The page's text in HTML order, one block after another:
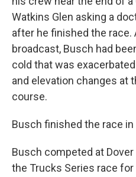
Watkins Glen asking a
after he finished the race.
broadcast, Busch had
cold that was
and elevation changes at
course.
Busch finished the race
Busch competed at
the Trucks Series race